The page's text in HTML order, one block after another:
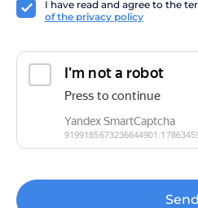
I have read and agree to the
of the privacy policy
Send